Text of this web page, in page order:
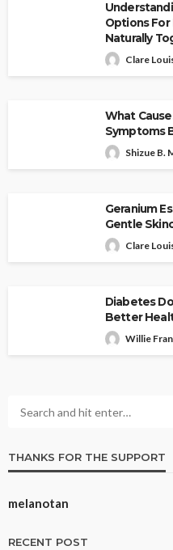
Options For
Naturally
Clare
What
Symptoms
Shizue B.
Geranium
Gentle
Clare
Diabetes
Better
Willie
THANKS FOR THE SUPPORT
melanotan
RECENT POST